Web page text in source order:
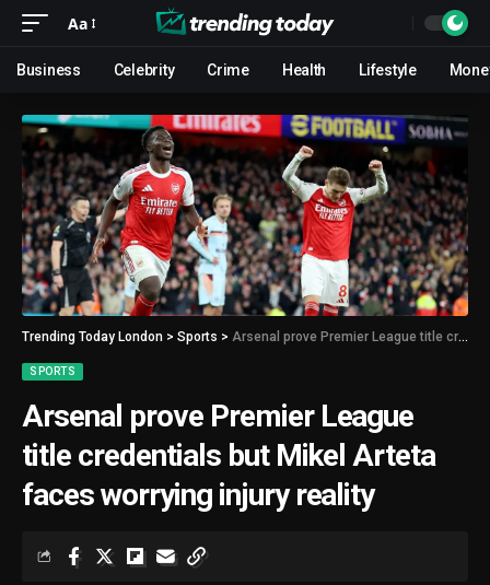
Aa
Business Celebrity Crime Health Lifestyle
Trending Today London > Sports > Arsenal prove Premier League title credentials but Mikel Arteta faces worrying injury reality
SPORTS
Arsenal prove Premier League
title credentials but Mikel Arteta
faces worrying injury reality